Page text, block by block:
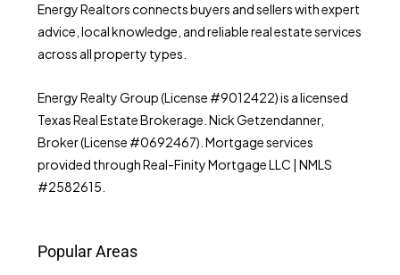
Energy Realtors connects buyers and sellers with expert
advice, local knowledge, and reliable real estate services
across all property types.
Energy Realty Group (License #9012422) is a licensed
Texas Real Estate Brokerage. Nick Getzendanner,
Broker (License #0692467). Mortgage services
provided through Real-Finity Mortgage LLC | NMLS
#2582615.
Popular Areas